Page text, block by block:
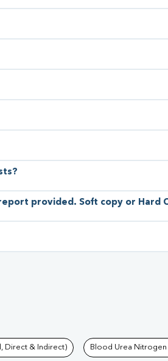
provided. Soft copy or Hard
Direct & Indirect) Blood Urea Nitrogen